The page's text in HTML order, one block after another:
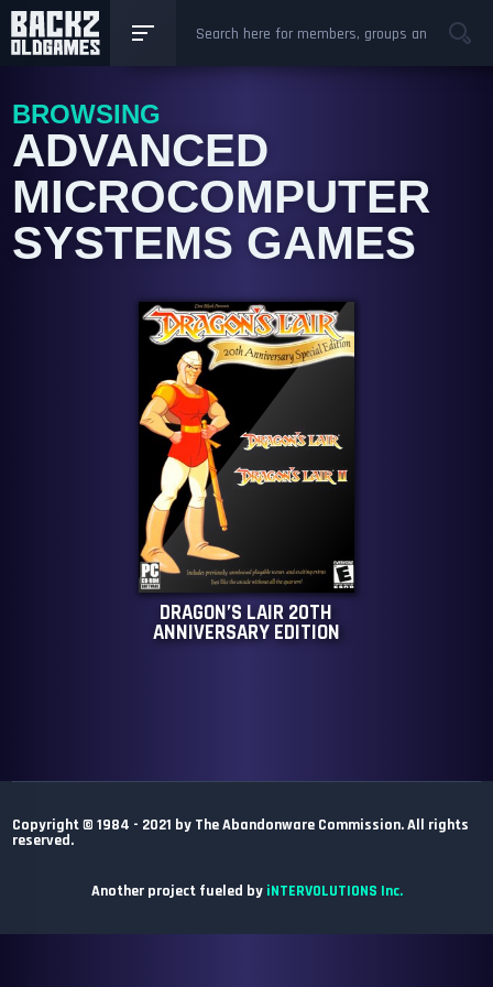
BROWSING
ADVANCED
MICROCOMPUTER
SYSTEMS GAMES
DRAGON’S LAIR 20TH
ANNIVERSARY EDITION
Copyright © 1984 - 2021 by The Abandonware Commission. All rights
reserved.
Another project fueled by iNTERVOLUTIONS Inc.